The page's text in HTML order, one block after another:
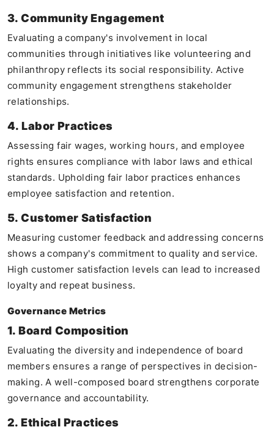
3. Community Engagement
Evaluating a company's involvement in local
communities through initiatives like volunteering and
philanthropy reflects its social responsibility. Active
community engagement strengthens stakeholder
relationships.
4. Labor Practices
Assessing fair wages, working hours, and employee
rights ensures compliance with labor laws and ethical
standards. Upholding fair labor practices enhances
employee satisfaction and retention.
5. Customer Satisfaction
Measuring customer feedback and addressing concerns
shows a company's commitment to quality and service.
High customer satisfaction levels can lead to increased
loyalty and repeat business.
Governance Metrics
1. Board Composition
Evaluating the diversity and independence of board
members ensures a range of perspectives in decision-
making. A well-composed board strengthens corporate
governance and accountability.
2. Ethical Practices